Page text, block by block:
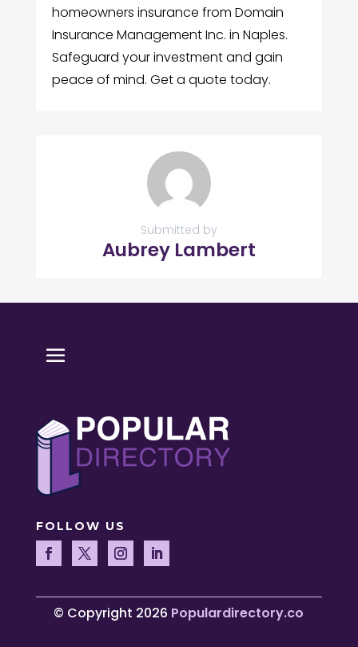
homeowners insurance from Domain
Insurance Management Inc. in Naples.
Safeguard your investment and gain
peace of mind. Get a quote today.
Submitted by
Aubrey Lambert
FOLLOW US
© Copyright 2026 Populardirectory.co